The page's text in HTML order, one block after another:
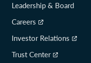
Leadership & Board
Careers
Investor Relations
Trust Center